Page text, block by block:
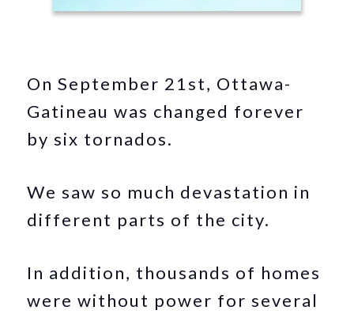
On September 21st, Ottawa-
Gatineau was changed forever
by six tornados.
We saw so much devastation in
different parts of the city.
In addition, thousands of homes
were without power for several